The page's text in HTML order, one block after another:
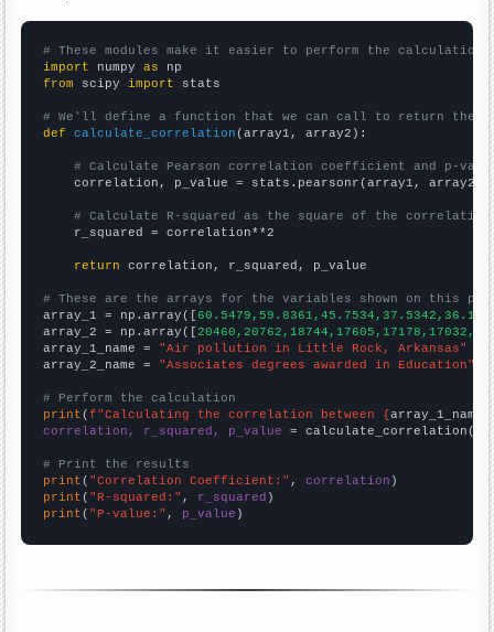
# These modules make it easier to perform the calculation
import numpy as
from scipy import stats
# We'll define a function that we can call to return the
def
calculate_correlation (array1, array2):
# Calculate Pearson correlation coefficient and p-
    correlation, p_value = stats.pearsonr(array1, array2)
# Calculate R-squared as the square of the
    r_squared = correlation**2
return correlation, r_squared, p_value
# These are the arrays for the variables shown on this
array_1 = np.array([
array_2 = np.array([
array_1_name = "Air pollution in Little Rock, Arkansas"
array_2_name = "Associates degrees awarded in Education"
# Perform the calculation
print (f"Calculating the correlation between {array_1_name
correlation, r_squared, p_value = calculate_correlation(
# Print the results
print ( "Correlation Coefficient:" , correlation
print ( "R-squared:" , r_squared
print ( "P-value:" , p_value )